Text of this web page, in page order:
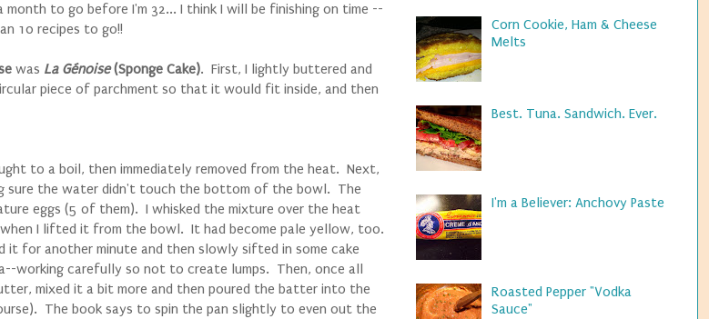
to go before I'm 32... I think I will be finishing on time --
10 recipes to go!!
was La Génoise(Sponge Cake). First, I lightly buttered and
piece of parchment so that it would fit inside, and then
to a boil, then immediately removed from the heat. Next,
sure the water didn't touch the bottom of the bowl. The
eggs (5 of them). I whisked the mixture over the heat
I lifted it from the bowl. It had become pale yellow, too.
it for another minute and then slowly sifted in some cake
working carefully so not to create lumps. Then, once all
mixed it a bit more and then poured the batter into the
The book says to spin the pan slightly to even out the
Corn Cookie, Ham & Cheese
Melts
Best. Tuna. Sandwich. Ever.
I'm a Believer: Anchovy Paste
Roasted Pepper "Vodka
Sauce"